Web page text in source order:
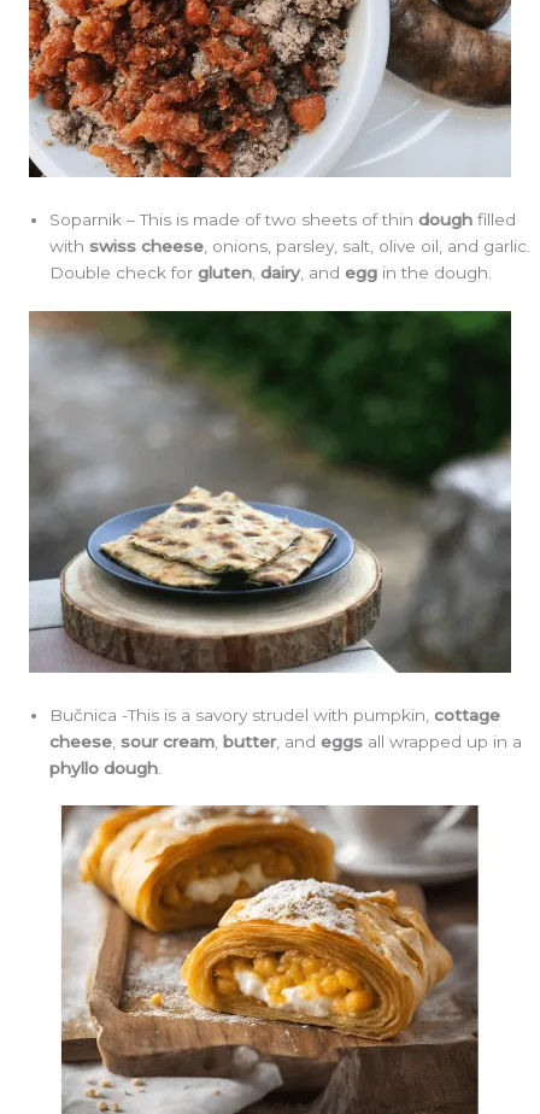
Soparnik – This is made of two sheets of thindough filled
withswiss cheese, onions, parsley, salt, olive oil, and garlic.
Double check forgluten,dairy, andegg in the dough.
Bučnica -This is a savory strudel with pumpkin,cottage
cheese ,sour cream ,butter, andeggs all wrapped up in a
phyllo dough